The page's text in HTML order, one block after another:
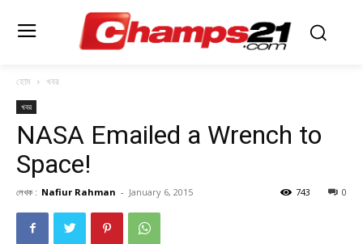
হোম খবর
খবর
NASA Emailed a Wrench to
Space!
লেখক : Nafiur Rahman - January 6, 2015 0
743